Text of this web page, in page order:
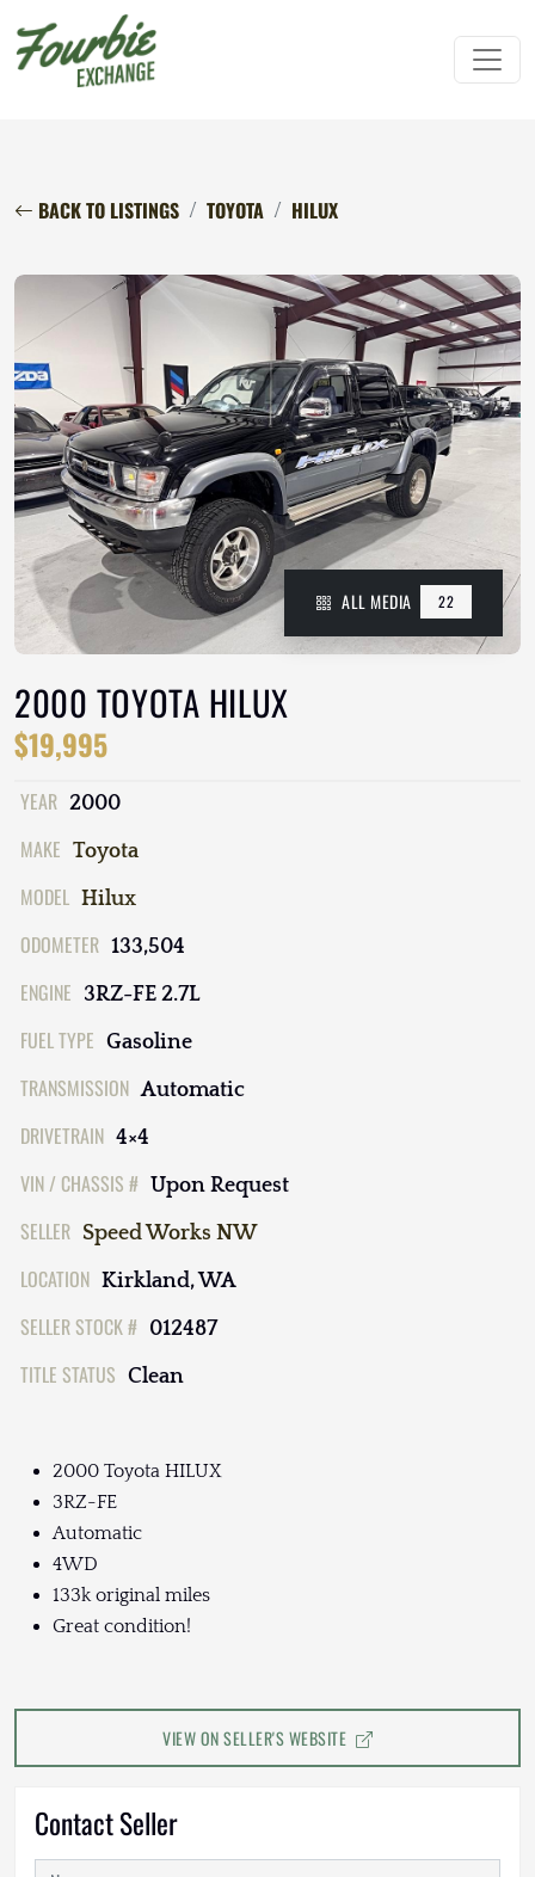
BACK TO LISTINGS TOYOTA HILUX
ALL MEDIA 22
2000 TOYOTA HILUX
$19,995
YEAR 2000
MAKE Toyota
MODEL Hilux
ODOMETER 133,504
ENGINE 3RZ-FE 2.7L
FUEL TYPE Gasoline
TRANSMISSION Automatic
DRIVETRAIN 4×4
VIN / CHASSIS # Upon Request
SELLER Speed Works NW
LOCATION Kirkland, WA
SELLER STOCK # 012487
TITLE STATUS Clean
2000 Toyota HILUX
3RZ-FE
Automatic
4WD
133k original miles
Great condition!
VIEW ON SELLER'S WEBSITE
Contact Seller